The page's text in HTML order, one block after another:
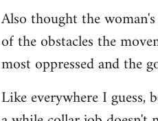
Also thought the
of the obstacles the
most oppressed and the
Like everywhere I guess,